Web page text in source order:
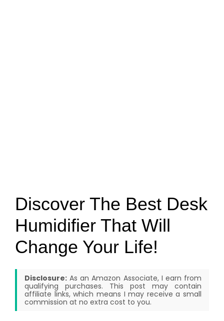
Discover The Best Desk
Humidifier That Will
Change Your Life!
Disclosure: As an Amazon Associate, I earn from
qualifying purchases. This post may contain
affiliate links, which means I may receive a small
commission at no extra cost to you.